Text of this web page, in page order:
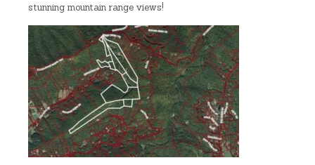
stunning mountain range views!